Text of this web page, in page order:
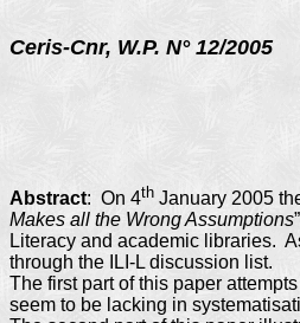
Ceris-Cnr, W.P. N° 12/2005
Abstract: On 4th January 2005
Makes all the Wrong Assumptions
Literacy and academic libraries.
through the ILI-L discussion list.
The first part of this paper
seem to be lacking in